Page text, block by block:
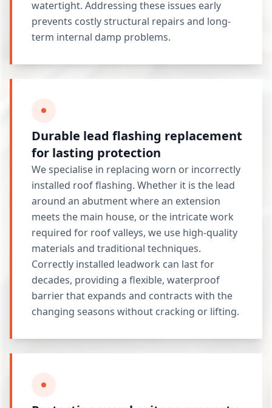
watertight. Addressing these issues early
prevents costly structural repairs and long-
term internal damp problems.
Durable lead flashing replacement
for lasting protection
We specialise in replacing worn or incorrectly
installed roof flashing. Whether it is the lead
around an abutment where an extension
meets the main house, or the intricate work
required for roof valleys, we use high-quality
materials and traditional techniques.
Correctly installed leadwork can last for
decades, providing a flexible, waterproof
barrier that expands and contracts with the
changing seasons without cracking or lifting.